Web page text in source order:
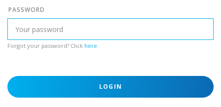
PASSWORD
Forgot your password? Click here.
LOGIN